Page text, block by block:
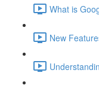
What is
New